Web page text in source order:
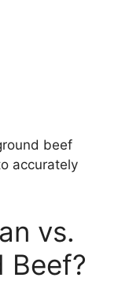
beef
accurately
vs.
Beef?